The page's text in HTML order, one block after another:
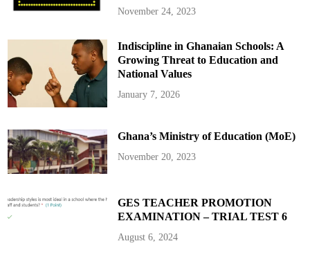
November 24, 2023
Indiscipline in Ghanaian Schools: A
Growing Threat to Education and
National Values
January 7, 2026
Ghana’s Ministry of Education (MoE)
November 20, 2023
GES TEACHER PROMOTION
EXAMINATION – TRIAL TEST 6
August 6, 2024